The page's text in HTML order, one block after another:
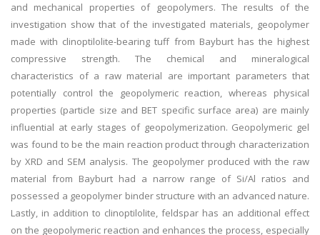
and mechanical properties of geopolymers. The results of the
investigation show that of the investigated materials, geopolymer
made with clinoptilolite-bearing tuff from Bayburt has the highest
compressive strength. The chemical and mineralogical
characteristics of a raw material are important parameters that
potentially control the geopolymeric reaction, whereas physical
properties (particle size and BET specific surface area) are mainly
influential at early stages of geopolymerization. Geopolymeric gel
was found to be the main reaction product through characterization
by XRD and SEM analysis. The geopolymer produced with the raw
material from Bayburt had a narrow range of Si/Al ratios and
possessed a geopolymer binder structure with an advanced nature.
Lastly, in addition to clinoptilolite, feldspar has an additional effect
on the geopolymeric reaction and enhances the process, especially